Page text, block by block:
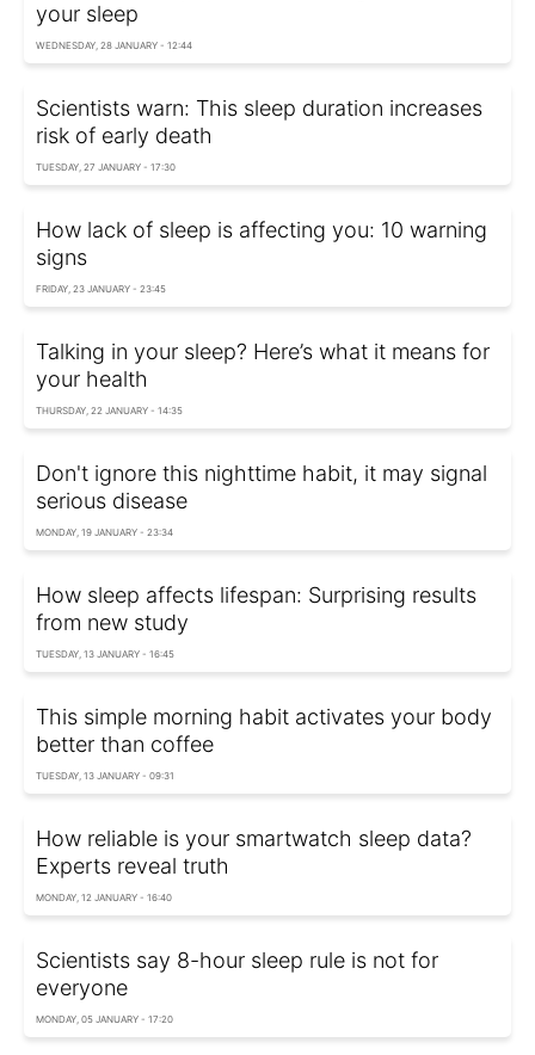
your sleep
WEDNESDAY, 28 JANUARY - 12:44
Scientists warn: This sleep duration increases
risk of early death
TUESDAY, 27 JANUARY - 17:30
How lack of sleep is affecting you: 10 warning
signs
FRIDAY, 23 JANUARY - 23:45
Talking in your sleep? Here’s what it means for
your health
THURSDAY, 22 JANUARY - 14:35
Don't ignore this nighttime habit, it may signal
serious disease
MONDAY, 19 JANUARY - 23:34
How sleep affects lifespan: Surprising results
from new study
TUESDAY, 13 JANUARY - 16:45
This simple morning habit activates your body
better than coffee
TUESDAY, 13 JANUARY - 09:31
How reliable is your smartwatch sleep data?
Experts reveal truth
MONDAY, 12 JANUARY - 16:40
Scientists say 8-hour sleep rule is not for
everyone
MONDAY, 05 JANUARY - 17:20